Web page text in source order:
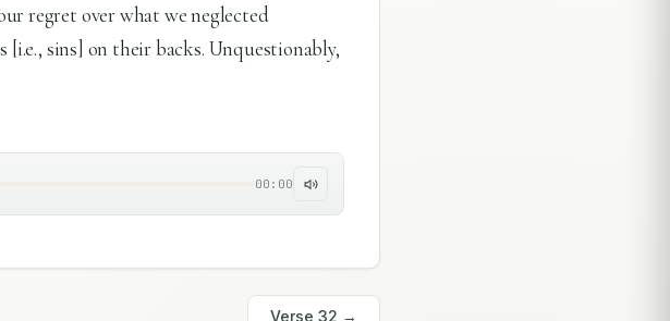
regret over what we neglected
sins] on their backs. Unquestionably,
00:00
Verse 32 →